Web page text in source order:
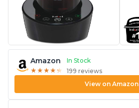
Amazon
In Stock
★ ★ ★ ★ ★
★ ★ ★ ★ ★ 199 reviews
View on Amazon